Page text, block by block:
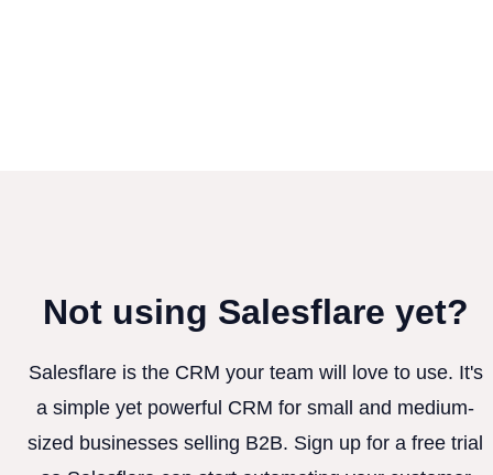
Not using Salesflare yet?
Salesflare is the CRM your team will love to use. It's
a simple yet powerful CRM for small and medium-
sized businesses selling B2B. Sign up for a free trial